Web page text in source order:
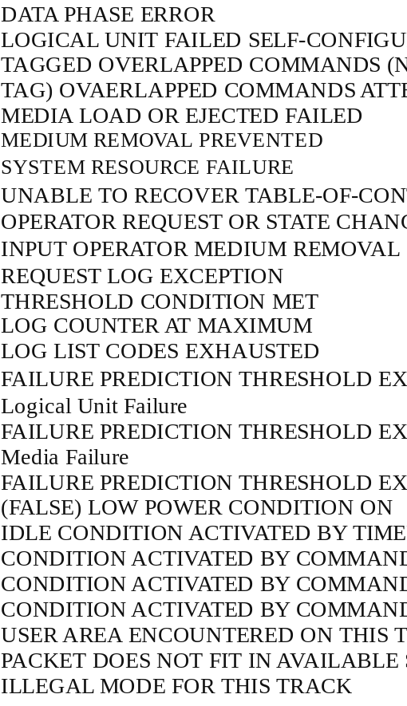
DATA PHASE ERROR
LOGICAL UNIT FAILED SELF-
TAGGED OVERLAPPED COMMANDS
TAG) OVAERLAPPED COMMANDS
MEDIA LOAD OR EJECTED FAILED
MEDIUM REMOVAL PREVENTED
SYSTEM RESOURCE FAILURE
UNABLE TO RECOVER TABLE-OF-
OPERATOR REQUEST OR STATE
INPUT OPERATOR MEDIUM REMOVAL
REQUEST LOG EXCEPTION
THRESHOLD CONDITION MET
LOG COUNTER AT MAXIMUM
LOG LIST CODES EXHAUSTED
FAILURE PREDICTION THRESHOLD
Logical Unit Failure
FAILURE PREDICTION THRESHOLD
Media Failure
FAILURE PREDICTION THRESHOLD
(FALSE) LOW POWER CONDITION ON
IDLE CONDITION ACTIVATED BY
CONDITION ACTIVATED BY
CONDITION ACTIVATED BY
CONDITION ACTIVATED BY
USER AREA ENCOUNTERED ON THIS
PACKET DOES NOT FIT IN AVAILABLE
ILLEGAL MODE FOR THIS TRACK